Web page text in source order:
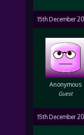
15th December
Anonymous
Guest
15th December